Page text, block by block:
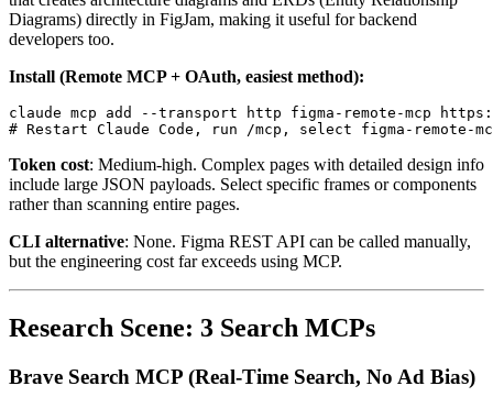
Diagrams) directly in FigJam, making it useful for backend
developers too.
Install (Remote MCP + OAuth, easiest method):
claude mcp add --transport http figma-remote-mcp
Token cost: Medium-high. Complex pages with detailed design info
include large JSON payloads. Select specific frames or components
rather than scanning entire pages.
CLI alternative: None. Figma REST API can be called manually,
but the engineering cost far exceeds using MCP.
Research Scene: 3 Search MCPs
Brave Search MCP (Real-Time Search, No Ad Bias)